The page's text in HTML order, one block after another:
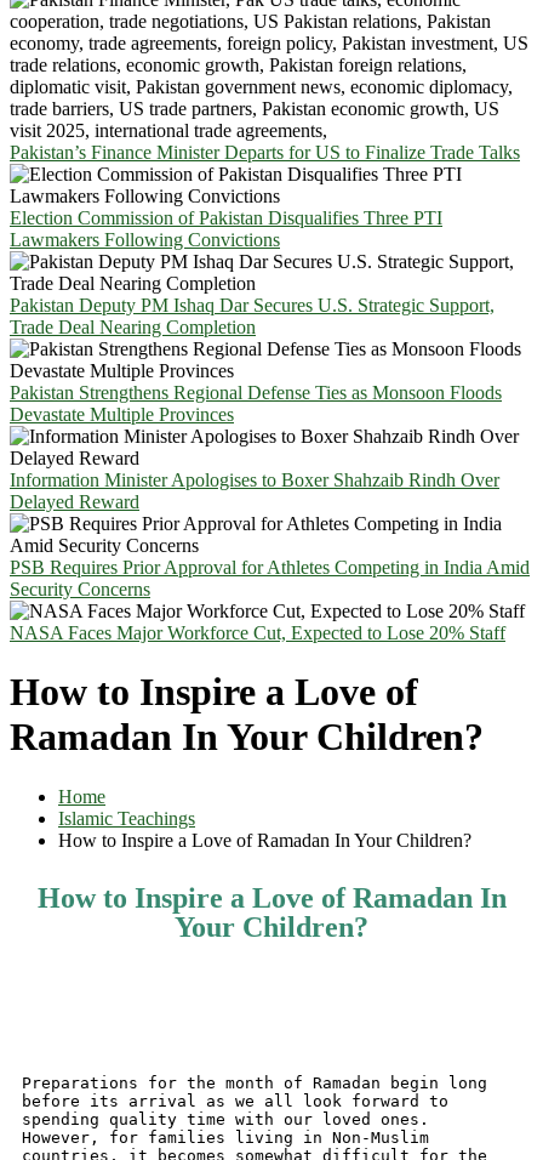
Pakistan’s Finance Minister Departs for US to Finalize Trade Talks
Election Commission of Pakistan Disqualifies Three PTI
Lawmakers Following Convictions
Pakistan Deputy PM Ishaq Dar Secures U.S. Strategic Support,
Trade Deal Nearing Completion
Pakistan Strengthens Regional Defense Ties as Monsoon Floods
Devastate Multiple Provinces
Information Minister Apologises to Boxer Shahzaib Rindh Over
Delayed Reward
PSB Requires Prior Approval for Athletes Competing in India Amid
Security Concerns
NASA Faces Major Workforce Cut, Expected to Lose 20% Staff
How to Inspire a Love of
Ramadan In Your Children?
Home
Islamic Teachings
How to Inspire a Love of Ramadan In Your Children?
How to Inspire a Love of Ramadan In
Your Children?
Preparations for the month of Ramadan begin long
before its arrival as we all look forward to
spending quality time with our loved ones.
However, for families living in Non-Muslim
countries, it becomes somewhat difficult for the